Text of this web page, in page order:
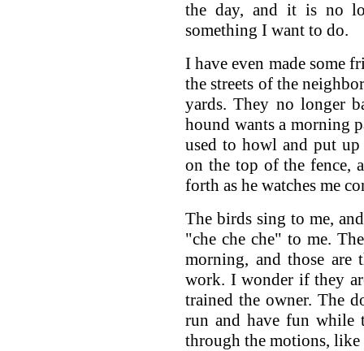
the day, and it is no
something I want to do.
I have even made some
the streets of the
yards. They no longer
hound wants a morning
used to howl and put up
on the top of the fence,
forth as he watches me
The birds sing to me,
"che che che" to me.
morning, and those are
work. I wonder if they
trained the owner. The
run and have fun while
through the motions,